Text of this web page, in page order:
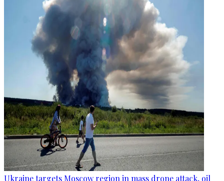
Ukraine targets Moscow region in mass drone attack, oil